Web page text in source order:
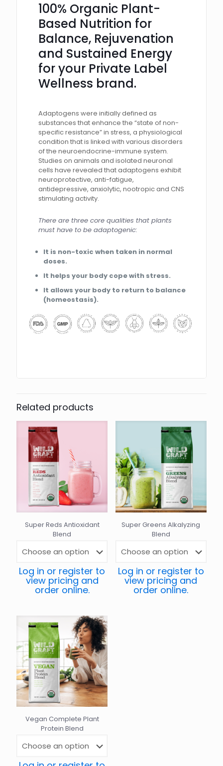
100% Organic Plant-
Based Nutrition for
Balance, Rejuvenation
and Sustained Energy
for your Private Label
Wellness brand.
Adaptogens were initially defined as
substances that enhance the “state of non-
specific resistance” in stress, a physiological
condition that is linked with various disorders
of the neuroendocrine-immune system.
Studies on animals and isolated neuronal
cells have revealed that adaptogens exhibit
neuroprotective, anti-fatigue,
antidepressive, anxiolytic, nootropic and CNS
stimulating activity.
There are three core qualities that plants
must have to be adaptogenic:
It is non-toxic when taken in normal
doses.
It helps your body cope with stress.
It allows your body to return to balance
(homeostasis).
Related products
Super Reds Antioxidant
Blend
Log in or register to
view pricing and
order online.
Super Greens Alkalyzing
Blend
Log in or register to
view pricing and
order online.
Vegan Complete Plant
Protein Blend